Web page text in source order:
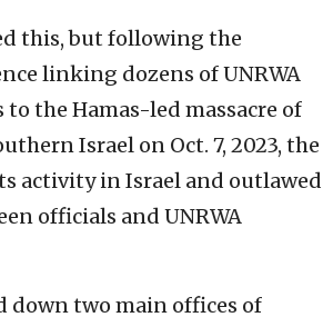
this, but following the
linking dozens of UNRWA
the Hamas-led massacre of
Israel on Oct. 7, 2023, the
activity in Israel and outlawed
officials and UNRWA
down two main offices of